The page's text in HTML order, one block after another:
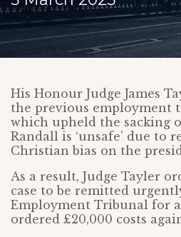
His Honour Judge James
the previous employment
which upheld the sacking
Randall is ‘unsafe’ due to
Christian bias on the
As a result, Judge Tayler
case to be remitted
Employment Tribunal for
ordered £20,000 costs